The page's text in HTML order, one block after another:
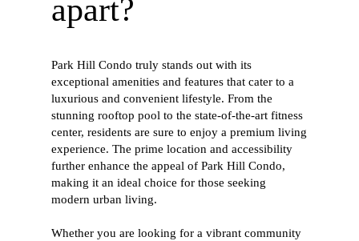
apart?
Park Hill Condo truly stands out with its
exceptional amenities and features that cater to a
luxurious and convenient lifestyle. From the
stunning rooftop pool to the state-of-the-art fitness
center, residents are sure to enjoy a premium living
experience. The prime location and accessibility
further enhance the appeal of Park Hill Condo,
making it an ideal choice for those seeking
modern urban living.
Whether you are looking for a vibrant community